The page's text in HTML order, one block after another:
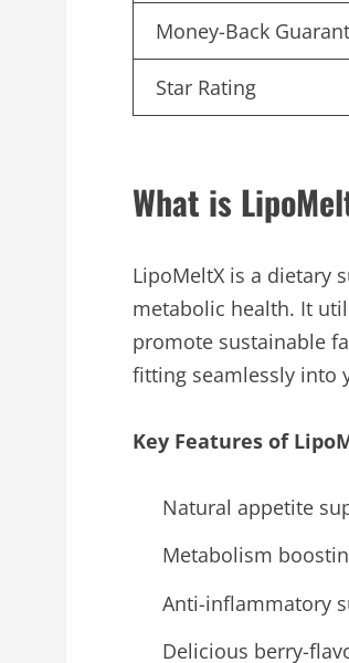
Money-Back
Star Rating
What is
LipoMeltX is a dietary
metabolic health. It
promote sustainable
fitting seamlessly into
Key Features of
Natural appetite
Metabolism
Anti-inflammatory
Delicious berry-